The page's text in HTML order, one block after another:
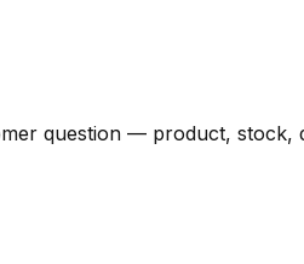
question — product,